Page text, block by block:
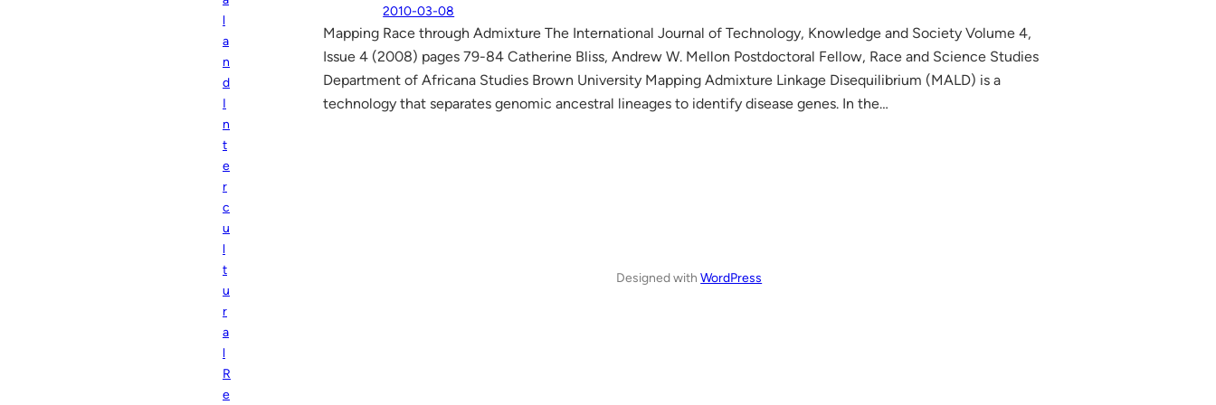
l
a
n
d
I
n
t
e
r
c
u
l
t
u
r
a
l
R
e
2010-03-08
Mapping Race through Admixture The International Journal of Technology, Knowledge and Society Volume 4,
Issue 4 (2008) pages 79-84 Catherine Bliss, Andrew W. Mellon Postdoctoral Fellow, Race and Science Studies
Department of Africana Studies Brown University Mapping Admixture Linkage Disequilibrium (MALD) is a
technology that separates genomic ancestral lineages to identify disease genes. In the…
Designed withWordPress